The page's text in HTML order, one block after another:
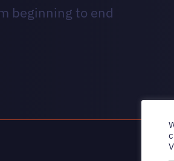
beginning to end